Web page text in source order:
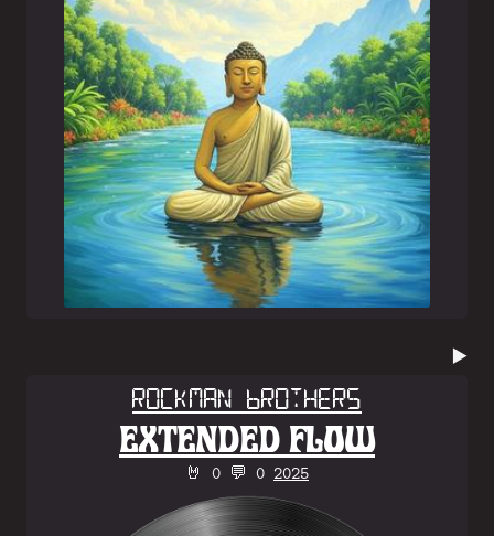
▶️
Rockman Brothers
EXTENDED FLOW
🤘 0 💬 0 2025